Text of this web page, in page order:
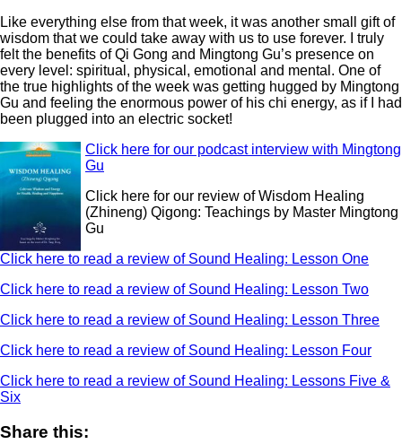
Like everything else from that week, it was another small gift of
wisdom that we could take away with us to use forever. I truly
felt the benefits of Qi Gong and Mingtong Gu’s presence on
every level: spiritual, physical, emotional and mental. One of
the true highlights of the week was getting hugged by Mingtong
Gu and feeling the enormous power of his chi energy, as if I had
been plugged into an electric socket!
Click here for our podcast interview with Mingtong
Gu
Click here for our review of Wisdom Healing
(Zhineng) Qigong: Teachings by Master Mingtong
Gu
Click here to read a review of Sound Healing: Lesson One
Click here to read a review of Sound Healing: Lesson Two
Click here to read a review of Sound Healing: Lesson Three
Click here to read a review of Sound Healing: Lesson Four
Click here to read a review of Sound Healing: Lessons Five &
Six
Share this: